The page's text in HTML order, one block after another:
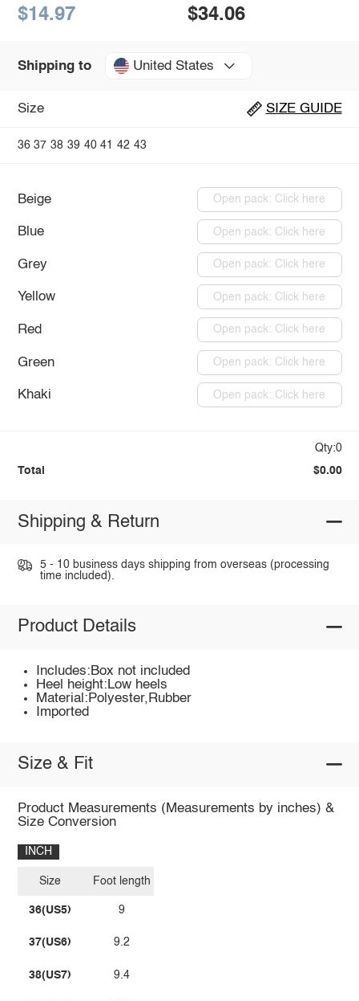
$14.97 $34.06
Shipping to United States
Size SIZE GUIDE
36 37 38 39 40 41 42 43
Beige Open pack: Click here
Blue Open pack: Click here
Grey Open pack: Click here
Yellow Open pack: Click here
Red Open pack: Click here
Green Open pack: Click here
Khaki Open pack: Click here
Qty:0
Total $0.00
Shipping & Return
5 - 10 business days shipping from overseas (processing
time included).
Product Details
Includes:Box not included
Heel height:Low heels
Material:Polyester,Rubber
Imported
Size & Fit
Product Measurements (Measurements by inches) &
Size Conversion
INCH
Size
36(US5)
37(US6)
38(US7)
Foot length
9
9.2
9.4